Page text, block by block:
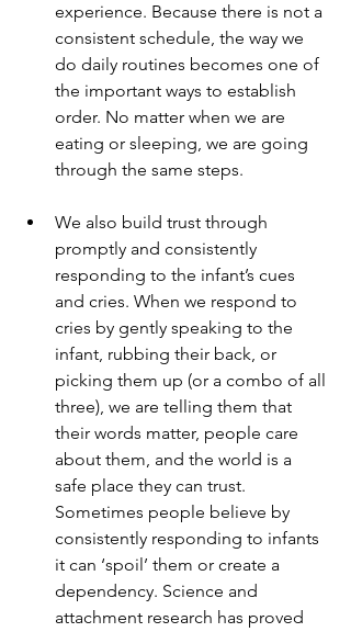
experience. Because there is not a
consistent schedule, the way we
do daily routines becomes one of
the important ways to establish
order. No matter when we are
eating or sleeping, we are going
through the same steps.
We also build trust through
promptly and consistently
responding to the infant’s cues
and cries. When we respond to
cries by gently speaking to the
infant, rubbing their back, or
picking them up (or a combo of all
three), we are telling them that
their words matter, people care
about them, and the world is a
safe place they can trust.
Sometimes people believe by
consistently responding to infants
it can ‘spoil’ them or create a
dependency. Science and
attachment research has proved